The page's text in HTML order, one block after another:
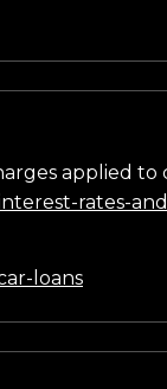
applied
rates-
loans